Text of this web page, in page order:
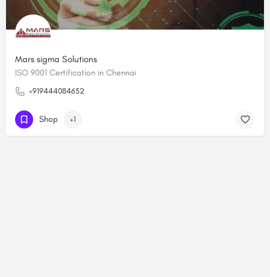
Mars sigma Solutions
ISO 9001 Certification in Chennai
+919444084652
Shop +1